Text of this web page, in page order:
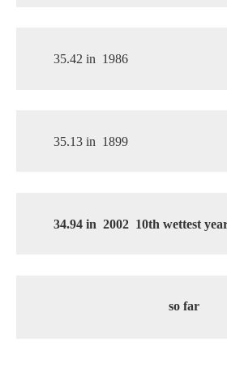
35.42 in 1986
35.13 in 1899
34.94 in 2002 10th wettest
so far